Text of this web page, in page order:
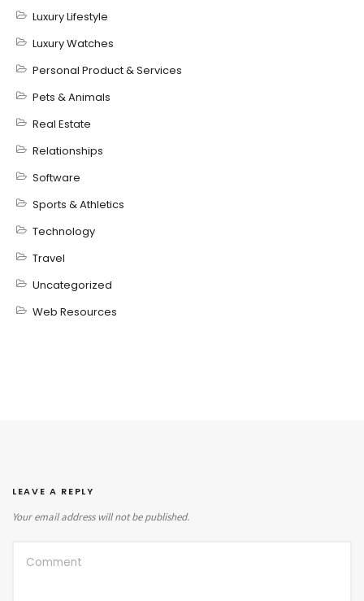
Luxury Lifestyle
Luxury Watches
Personal Product & Services
Pets & Animals
Real Estate
Relationships
Software
Sports & Athletics
Technology
Travel
Uncategorized
Web Resources
LEAVE A REPLY
Your email address will not be published.